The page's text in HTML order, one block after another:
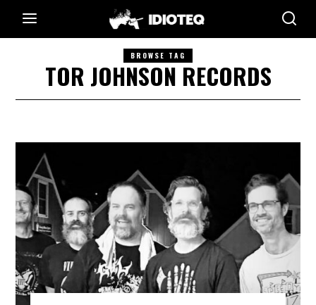
BROWSE TAG
TOR JOHNSON RECORDS